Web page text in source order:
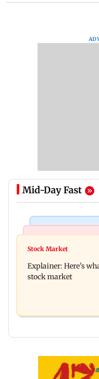
Mid-Day Fast
Spider-Man:
glimpse; actor
Stock Market
Explainer: Here's
stock market